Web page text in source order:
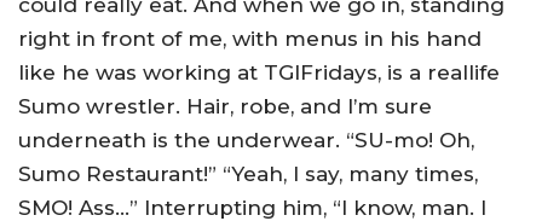
could really eat. And when we go in, standing
right in front of me, with menus in his hand
like he was working at TGIFridays, is a reallife
Sumo wrestler. Hair, robe, and I’m sure
underneath is the underwear. “SU-mo! Oh,
Sumo Restaurant!” “Yeah, I say, many times,
SMO! Ass…” Interrupting him, “I know, man. I